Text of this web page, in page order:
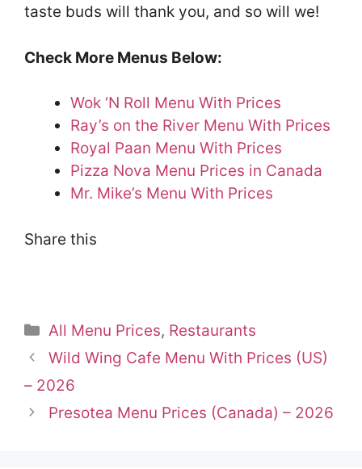
taste buds will thank you, and so will we!
Check More Menus Below:
Wok ‘N Roll Menu With Prices
Ray’s on the River Menu With Prices
Royal Paan Menu With Prices
Pizza Nova Menu Prices in Canada
Mr. Mike’s Menu With Prices
Share this
Categories
All Menu Prices, Restaurants
Wild Wing Cafe Menu With Prices (US)
– 2026
Presotea Menu Prices (Canada) – 2026